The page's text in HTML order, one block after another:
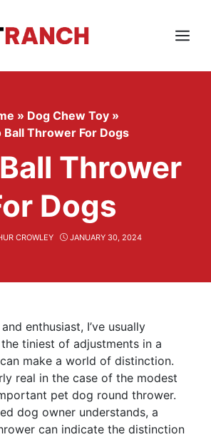
Menu
» Dog Chew Toy »
Ball Thrower For Dogs
Thrower
Dogs
CROWLEY JANUARY 30, 2024
enthusiast, I’ve usually
tiniest of adjustments in a
can make a world of distinction.
real in the case of the modest
pet dog round thrower.
dog owner understands, a
can indicate the distinction